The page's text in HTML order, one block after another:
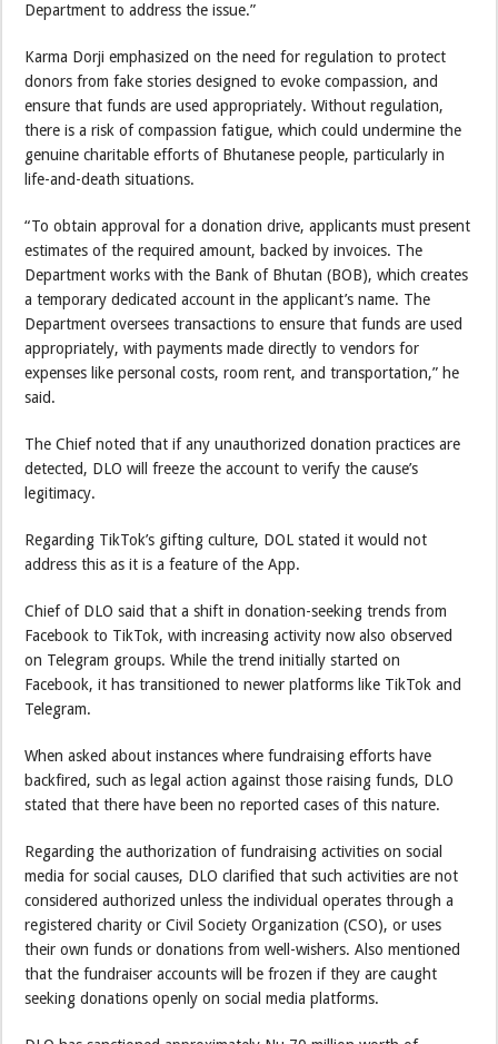
Department to address the issue.”
Karma Dorji emphasized on the need for regulation to protect
donors from fake stories designed to evoke compassion, and
ensure that funds are used appropriately. Without regulation,
there is a risk of compassion fatigue, which could undermine the
genuine charitable efforts of Bhutanese people, particularly in
life-and-death situations.
“To obtain approval for a donation drive, applicants must present
estimates of the required amount, backed by invoices. The
Department works with the Bank of Bhutan (BOB), which creates
a temporary dedicated account in the applicant’s name. The
Department oversees transactions to ensure that funds are used
appropriately, with payments made directly to vendors for
expenses like personal costs, room rent, and transportation,” he
said.
The Chief noted that if any unauthorized donation practices are
detected, DLO will freeze the account to verify the cause’s
legitimacy.
Regarding TikTok’s gifting culture, DOL stated it would not
address this as it is a feature of the App.
Chief of DLO said that a shift in donation-seeking trends from
Facebook to TikTok, with increasing activity now also observed
on Telegram groups. While the trend initially started on
Facebook, it has transitioned to newer platforms like TikTok and
Telegram.
When asked about instances where fundraising efforts have
backfired, such as legal action against those raising funds, DLO
stated that there have been no reported cases of this nature.
Regarding the authorization of fundraising activities on social
media for social causes, DLO clarified that such activities are not
considered authorized unless the individual operates through a
registered charity or Civil Society Organization (CSO), or uses
their own funds or donations from well-wishers. Also mentioned
that the fundraiser accounts will be frozen if they are caught
seeking donations openly on social media platforms.